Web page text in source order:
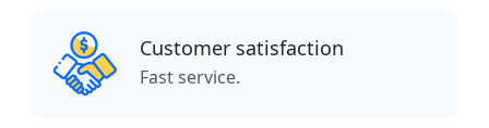
Customer satisfaction
Fast service.